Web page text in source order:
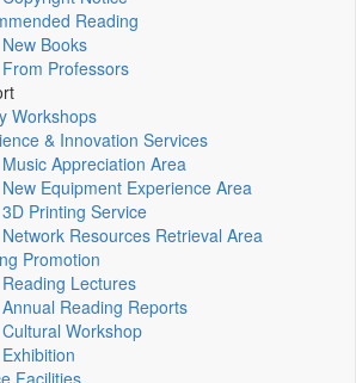
Reading
New Books
From Professors
Workshops
& Innovation Services
Music Appreciation Area
New Equipment Experience Area
3D Printing Service
Network Resources Retrieval Area
Promotion
Reading Lectures
Annual Reading Reports
Cultural Workshop
Exhibition